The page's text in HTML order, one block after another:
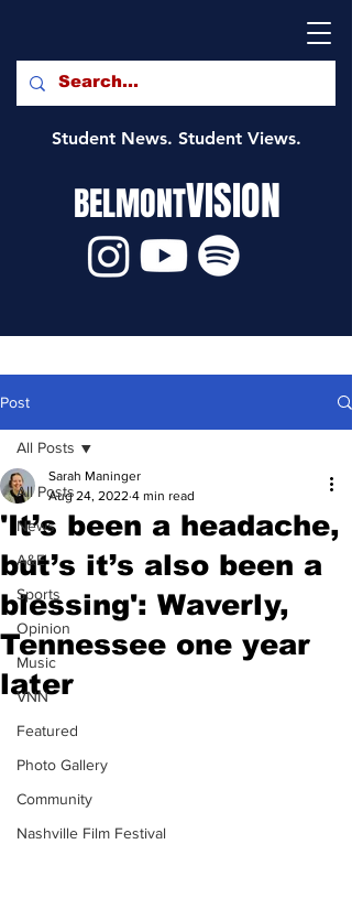
Student News. Student Views.
BELMONTVISION
Post
All Posts
News
A&E
Sports
Opinion
Music
VNN
Featured
Photo Gallery
Community
Nashville Film Festival
All Posts
'It’s been a headache,
but’s it’s also been a
blessing': Waverly,
Tennessee one year
later
Sarah Maninger
Aug 24, 2022 4 min read